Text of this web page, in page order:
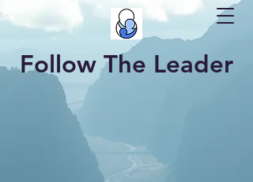
Follow The Leader